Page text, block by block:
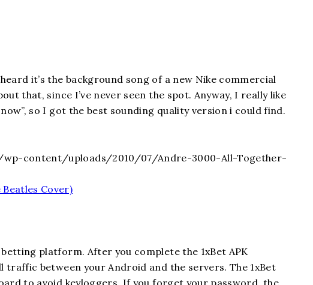
it’s the background song of a new Nike commercial
that, since I’ve never seen the spot. Anyway, I really like
so I got the best sounding quality version i could find.
wp-content/uploads/2010/07/Andre-3000-All-Together-
Cover)
platform. After you complete the 1xBet APK
traffic between your Android and the servers. The 1xBet